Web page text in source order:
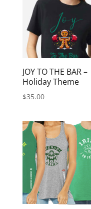
JOY TO THE BAR –
Holiday Theme
$35.00